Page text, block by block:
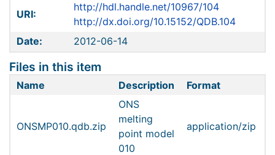
URI:
http://hdl.handle.net/10967/104
http://dx.doi.org/10.15152/QDB.104
Date:
2012-06-14
Files in this item
Name Description Format
ONSMP010.qdb.zip
ONS
melting
point model
010
application/zip